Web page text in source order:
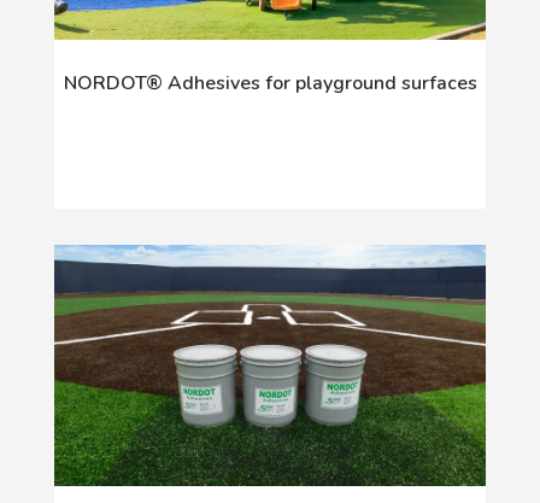
NORDOT® Adhesives for playground surfaces